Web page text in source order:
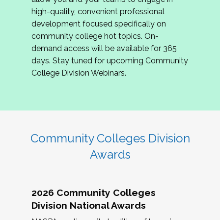
review program proposals.
If you are interested in joining us, please
complete the application byMay 15, 2026
hope to have the first committee meeting in
June. We look forward to planning the 2027
Community Colleges Institute with you!
high-quality, convenient professional
development focused specifically on
community college hot topics. On-
demand access will be available for 365
days. Stay tuned for upcoming Community
College Division Webinars.
Community Colleges Division
Awards
2026 Community Colleges
Division National Awards